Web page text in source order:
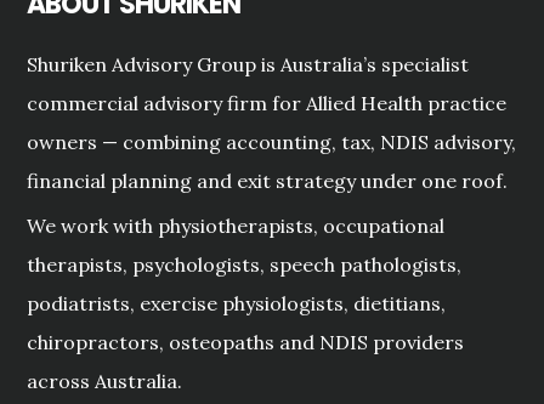
Shuriken Advisory Group is Australia’s specialist
commercial advisory firm for Allied Health practice
owners — combining accounting, tax, NDIS advisory,
financial planning and exit strategy under one roof.
We work with physiotherapists, occupational
therapists, psychologists, speech pathologists,
podiatrists, exercise physiologists, dietitians,
chiropractors, osteopaths and NDIS providers
across Australia.